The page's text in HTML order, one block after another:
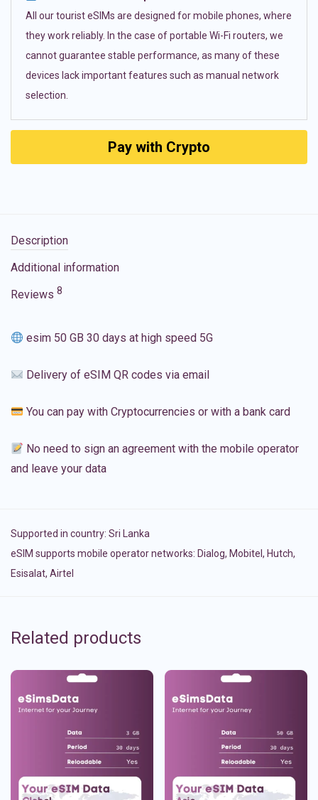
All our tourist eSIMs are designed for mobile phones, where
they work reliably. In the case of portable Wi-Fi routers, we
cannot guarantee stable performance, as many of these
devices lack important features such as manual network
selection.
Pay with Crypto
Description
Additional information
Reviews 8
esim 50 GB 30 days at high speed 5G
Delivery of eSIM QR codes via email
You can pay with Cryptocurrencies or with a bank card
No need to sign an agreement with the mobile operator
and leave your data
Supported in country: Sri Lanka
eSIM supports mobile operator networks: Dialog, Mobitel, Hutch,
Esisalat, Airtel
Related products